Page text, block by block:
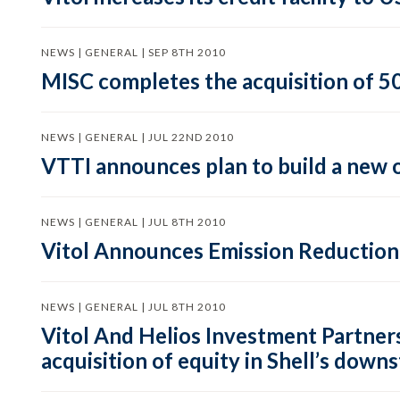
NEWS | GENERAL | SEP 8TH 2010
MISC completes the acquisition of
NEWS | GENERAL | JUL 22ND 2010
VTTI announces plan to build a
NEWS | GENERAL | JUL 8TH 2010
Vitol Announces Emission
NEWS | GENERAL | JUL 8TH 2010
Vitol And Helios Investment
acquisition of equity in Shell’s